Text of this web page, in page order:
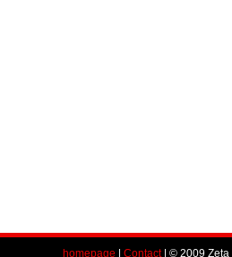
homepage Contact| © 2009 Zeta